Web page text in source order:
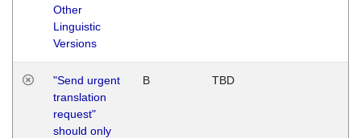
Other
Linguistic
Versions
"Send urgent
translation
request"
should only
B TBD